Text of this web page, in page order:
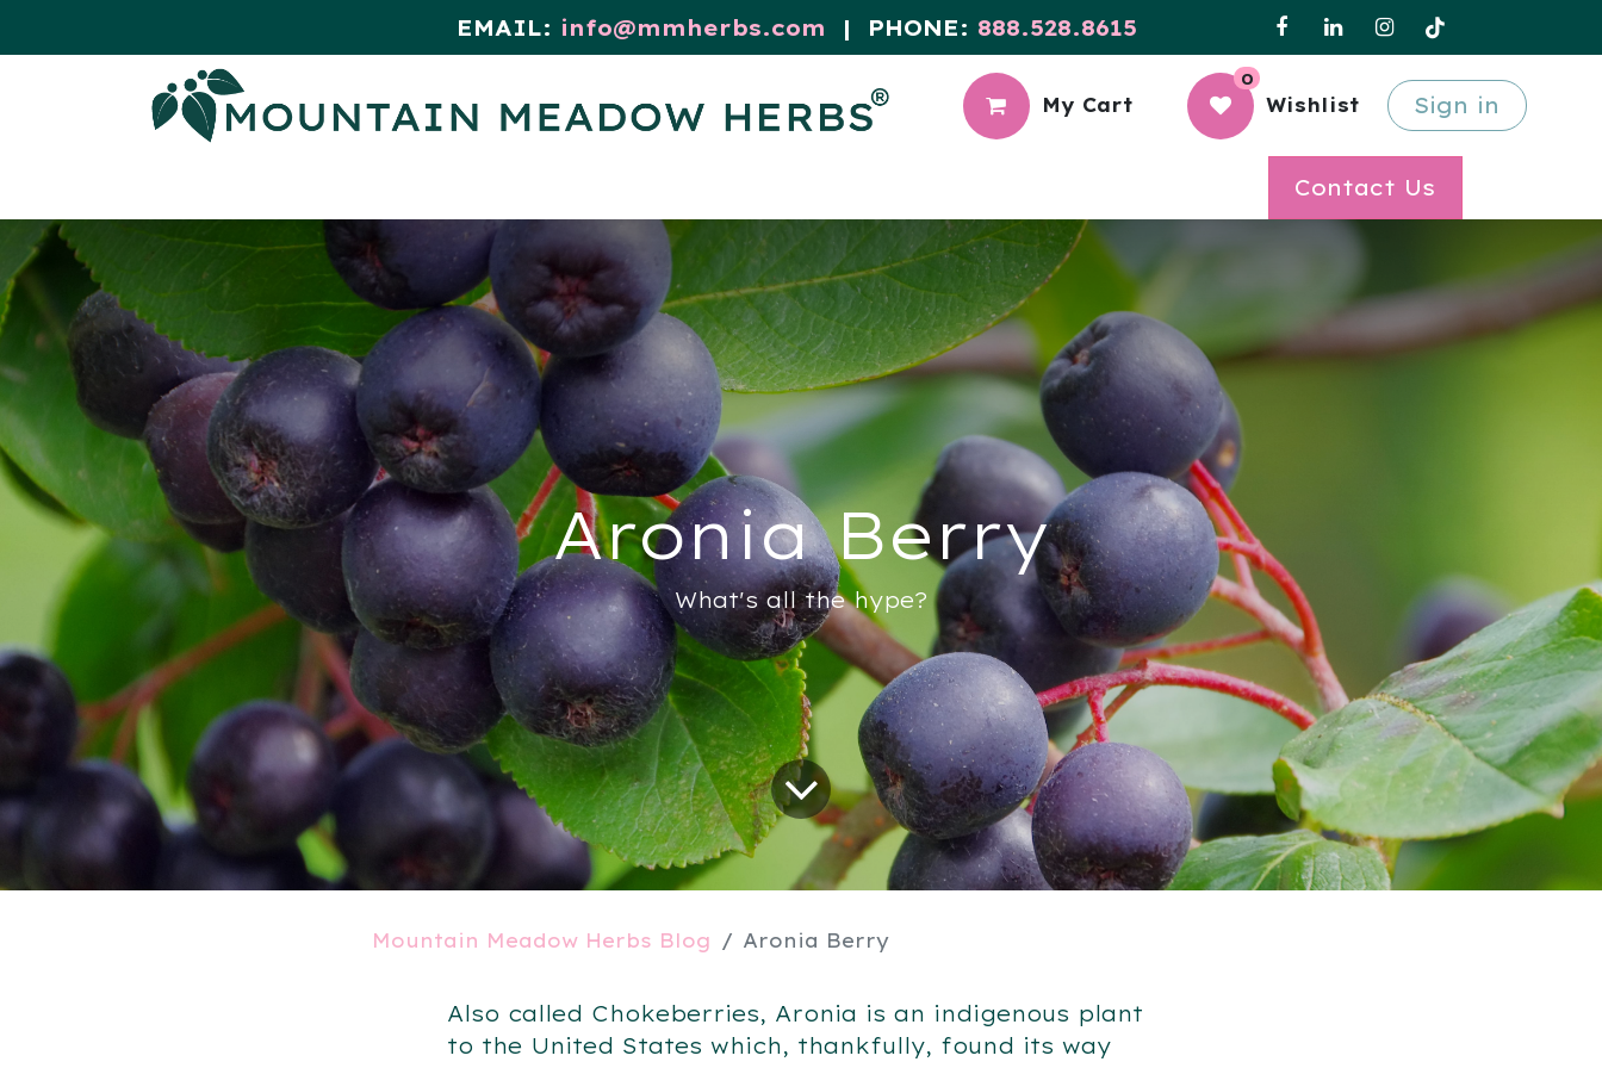
EMAIL: info@mmherbs.com | PHONE: 888.528.8615
My Cart
0
Wishlist Sign in
Contact Us
Aronia Berry
What's all the hype?
Mountain Meadow Herbs Blog Aronia Berry
Also called Chokeberries, Aronia is an indigenous plant
to the United States which, thankfully, found its way